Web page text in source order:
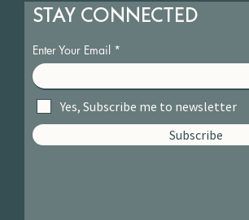
STAY CONNECTED
Enter Your Email
Yes, Subscribe me to newsletter
Subscribe